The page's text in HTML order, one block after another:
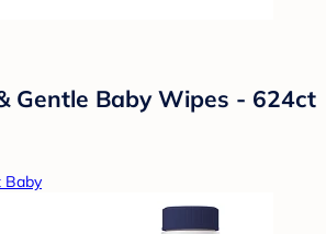
Gentle Baby Wipes - 624ct
Baby